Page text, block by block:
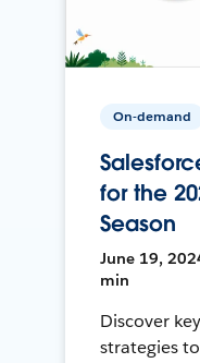
On-demand
for the
Season
June 19,
min
Discover
strategies